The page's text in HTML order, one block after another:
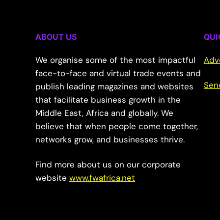
ABOUT US
We organise some of the most impactful
face-to-face and virtual trade events and
publish leading magazines and websites
that facilitate business growth in the
Middle East, Africa and globally. We
believe that when people come together,
networks grow, and businesses thrive.
Find more about us on our corporate
website www.fwafrica.net